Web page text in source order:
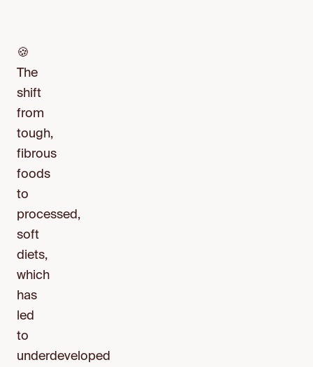
🍪
The
shift
from
tough,
fibrous
foods
to
processed,
soft
diets,
which
has
led
to
underdeveloped